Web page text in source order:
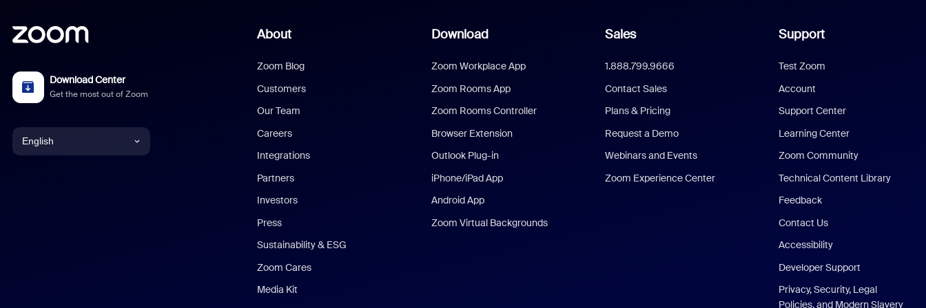
Download Center
Get the most out of Zoom
English
About
Zoom Blog
Customers
Our Team
Careers
Integrations
Partners
Investors
Press
Sustainability & ESG
Zoom Cares
Media Kit
Download
Zoom Workplace App
Zoom Rooms App
Zoom Rooms Controller
Browser Extension
Outlook Plug-in
iPhone/iPad App
Android App
Zoom Virtual Backgrounds
Sales
1.888.799.9666
Contact Sales
Plans & Pricing
Request a Demo
Webinars and Events
Zoom Experience Center
Support
Test Zoom
Account
Support Center
Learning Center
Zoom Community
Technical Content Library
Feedback
Contact Us
Accessibility
Developer Support
Privacy, Security, Legal
Policies, and Modern Slavery